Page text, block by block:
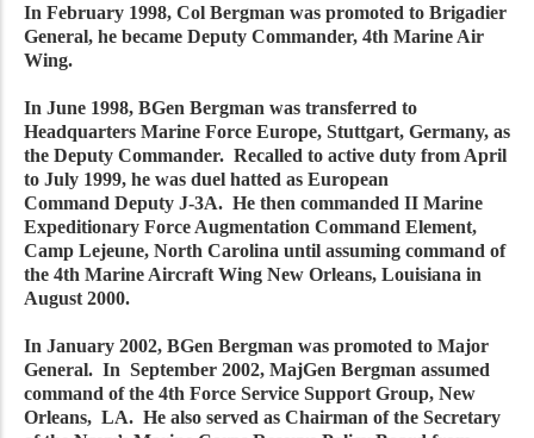
In February 1998, Col Bergman was promoted to Brigadier
General, he became Deputy Commander, 4th Marine Air
Wing.
In June 1998, BGen Bergman was transferred to
Headquarters Marine Force Europe, Stuttgart, Germany, as
the Deputy Commander. Recalled to active duty from April
to July 1999, he was duel hatted as European
Command Deputy J-3A. He then commanded II Marine
Expeditionary Force Augmentation Command Element,
Camp Lejeune, North Carolina until assuming command of
the 4th Marine Aircraft Wing New Orleans, Louisiana in
August 2000.
In January 2002, BGen Bergman was promoted to Major
General. In September 2002, MajGen Bergman assumed
command of the 4th Force Service Support Group, New
Orleans, LA. He also served as Chairman of the Secretary